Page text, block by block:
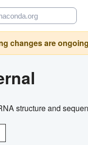
changes are
structure and